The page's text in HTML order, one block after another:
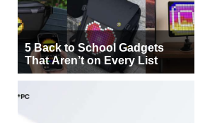
5 Back to School Gadgets
That Aren’t on Every List